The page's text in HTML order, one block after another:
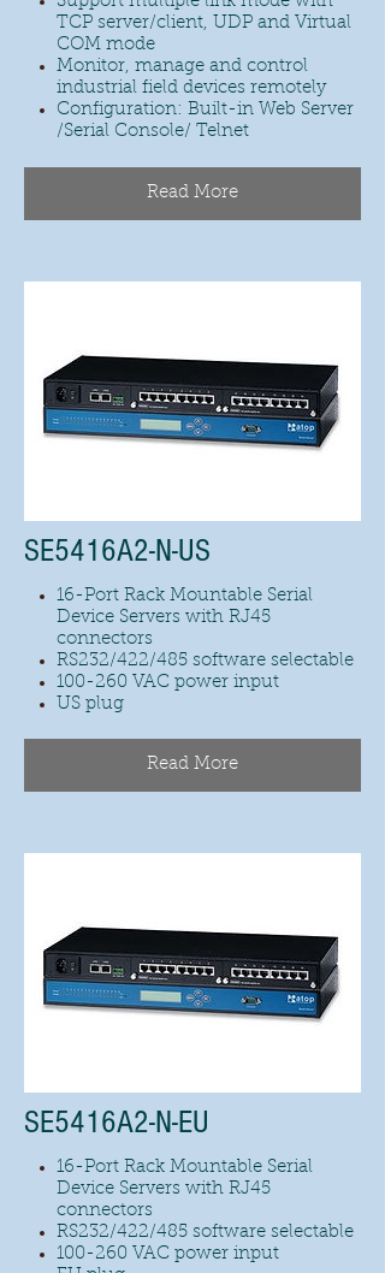
TCP server/client, UDP and Virtual
COM mode
Monitor, manage and control
industrial field devices remotely
Configuration: Built-in Web Server
/Serial Console/ Telnet
Read More
SE5416A2-N-US
16-Port Rack Mountable Serial
Device Servers with RJ45
connectors
RS232/422/485 software selectable
100-260 VAC power input
US plug
Read More
SE5416A2-N-EU
16-Port Rack Mountable Serial
Device Servers with RJ45
connectors
RS232/422/485 software selectable
100-260 VAC power input